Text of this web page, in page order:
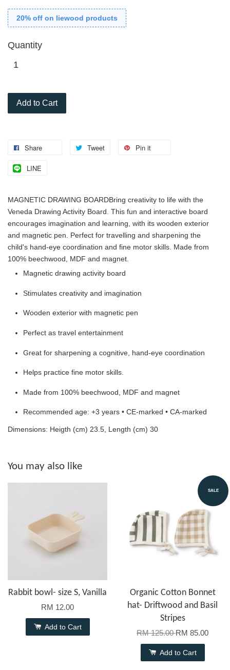
20% off on liewood products
Quantity
Add to Cart
Share Tweet Pin it
LINE
MAGNETIC DRAWING BOARDBring creativity to life with the
Veneda Drawing Activity Board. This fun and interactive board
encourages imagination and learning, with its wooden exterior
and magnetic pen. Perfect for travelling and sharpening the
child's hand-eye coordination and fine motor skills. Made from
100% beechwood, MDF and magnet.
Magnetic drawing activity board
Stimulates creativity and imagination
Wooden exterior with magnetic pen
Perfect as travel entertainment
Great for sharpening a cognitive, hand-eye coordination
Helps practice fine motor skills.
Made from 100% beechwood, MDF and magnet
Recommended age: +3 years • CE-marked • CA-marked
Dimensions: Heigth (cm) 23.5, Length (cm) 30
You may also like
Rabbit bowl- size S, Vanilla
RM 12.00
Add to Cart
SALE
Organic Cotton Bonnet
hat- Driftwood and Basil
Stripes
RM 125.00RM 85.00
Add to Cart